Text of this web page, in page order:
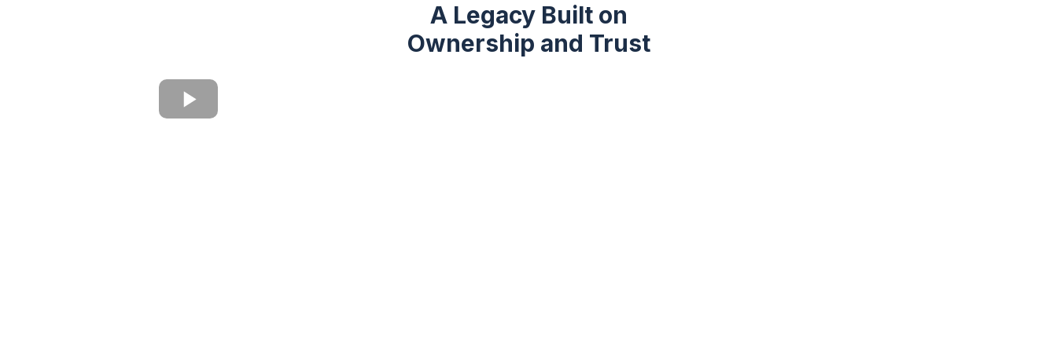
A Legacy Built on
Ownership and Trust